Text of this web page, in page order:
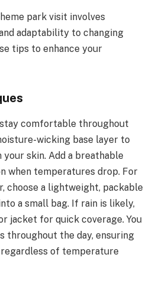
park visit involves
adaptability to changing
tips to enhance your
comfortable throughout
wicking base layer to
your skin. Add a breathable
when temperatures drop. For
choose a lightweight, packable
a small bag. If rain is likely,
jacket for quick coverage. You
throughout the day, ensuring
of temperature